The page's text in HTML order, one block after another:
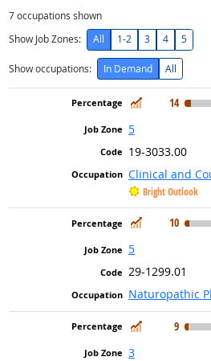
7occupations shown
Show Job Zones:
All 1-2 3 4 5
Show occupations: In Demand All
In Demand
14
5
19-3033.00
Clinical and
Bright Outlook
In Demand
10
5
29-1299.01
Naturopathic
In Demand
9
3